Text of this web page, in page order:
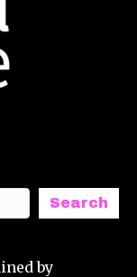
Search
by